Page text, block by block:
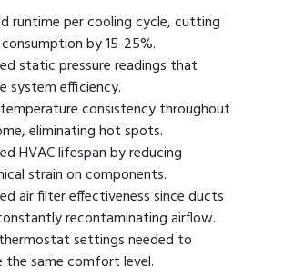
runtime per cooling cycle, cutting
by 15-25%.
static pressure readings that
system efficiency.
consistency throughout
eliminating hot spots.
HVAC lifespan by reducing
strain on components.
air filter effectiveness since ducts
recontaminating airflow.
settings needed to
the same comfort level.